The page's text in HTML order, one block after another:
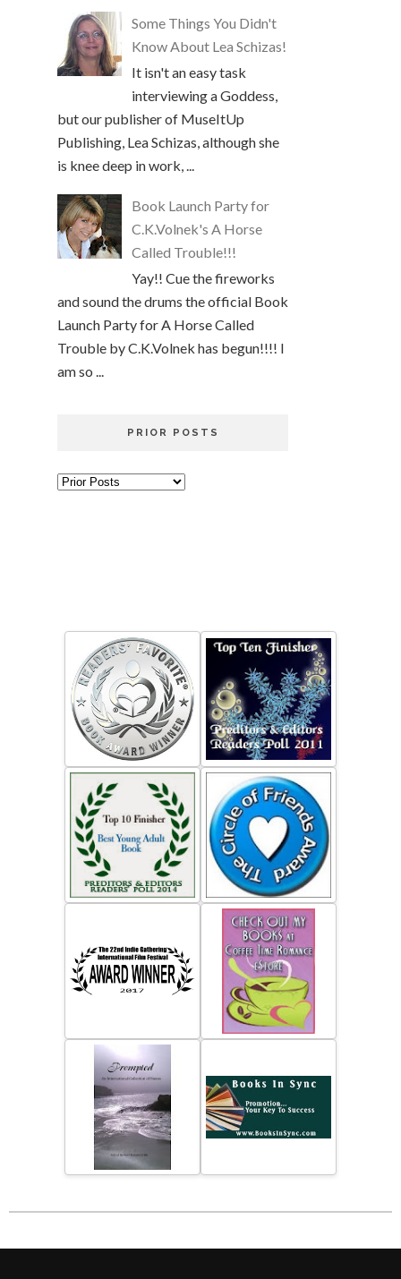
Some Things You Didn't
Know About Lea Schizas!
It isn't an easy task
interviewing a Goddess,
but our publisher of MuseItUp
Publishing, Lea Schizas, although she
is knee deep in work, ...
Book Launch Party for
C.K.Volnek's A Horse
Called Trouble!!!
Yay!! Cue the fireworks
and sound the drums the official Book
Launch Party for A Horse Called
Trouble by C.K.Volnek has begun!!!! I
am so ...
PRIOR POSTS